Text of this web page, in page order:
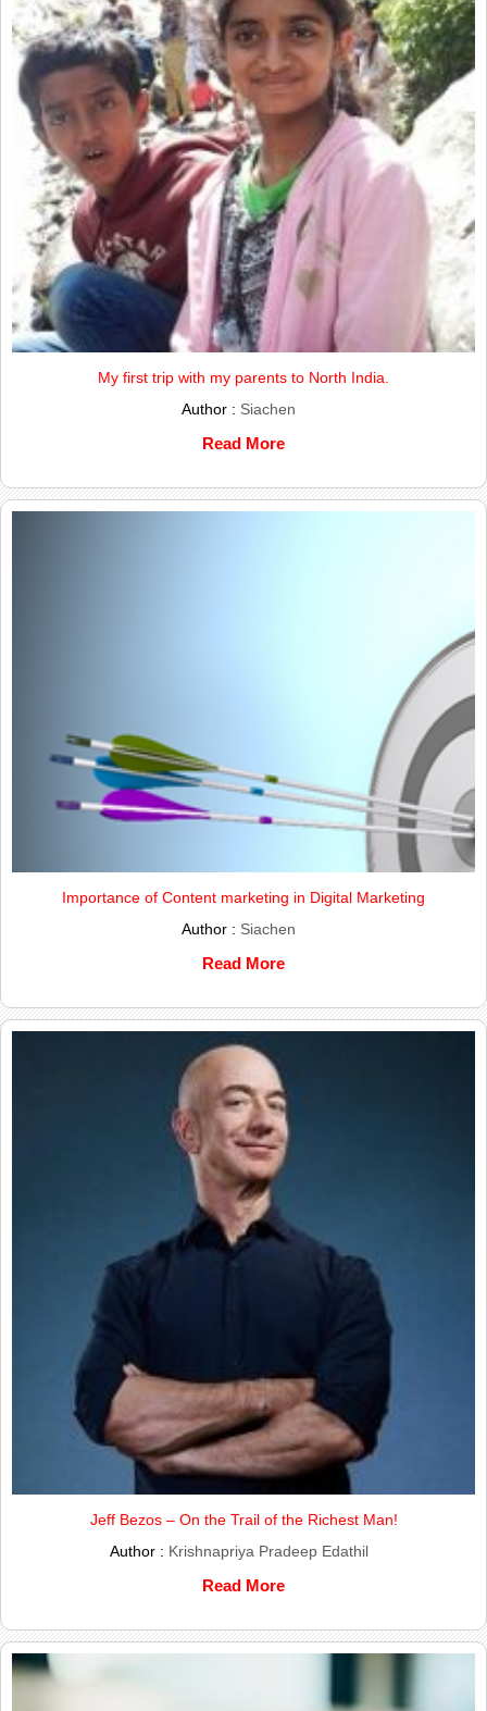
My first trip with my parents to North India.
Author : Siachen
Read More
Importance of Content marketing in Digital Marketing
Author : Siachen
Read More
Jeff Bezos – On the Trail of the Richest Man!
Author : Krishnapriya Pradeep Edathil
Read More